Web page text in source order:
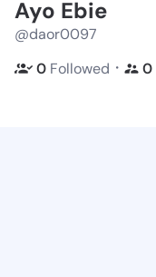
Ayo Ebie
@daor0097
0 Followed ・ 0